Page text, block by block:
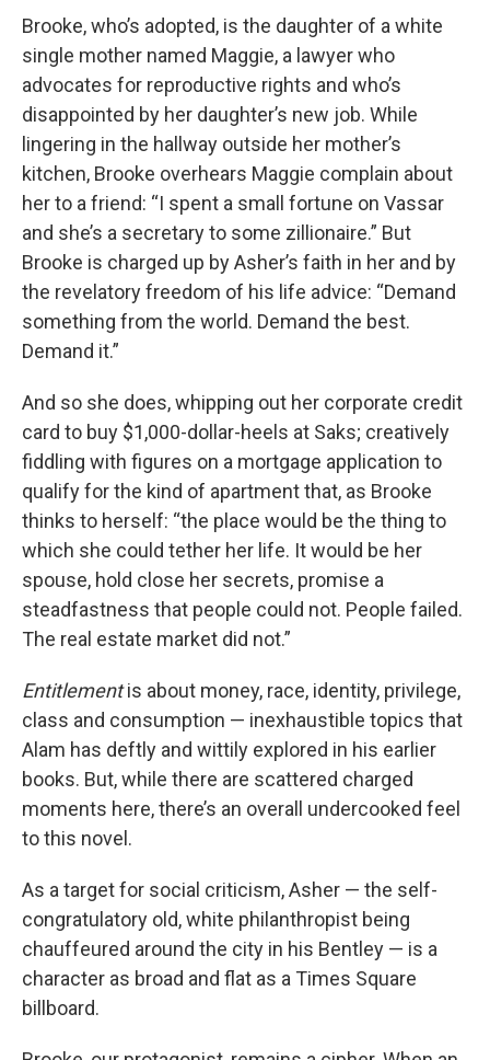
Brooke, who’s adopted, is the daughter of a white
single mother named Maggie, a lawyer who
advocates for reproductive rights and who’s
disappointed by her daughter’s new job. While
lingering in the hallway outside her mother’s
kitchen, Brooke overhears Maggie complain about
her to a friend: “I spent a small fortune on Vassar
and she’s a secretary to some zillionaire.” But
Brooke is charged up by Asher’s faith in her and by
the revelatory freedom of his life advice: “Demand
something from the world. Demand the best.
Demand it.”
And so she does, whipping out her corporate credit
card to buy $1,000-dollar-heels at Saks; creatively
fiddling with figures on a mortgage application to
qualify for the kind of apartment that, as Brooke
thinks to herself: “the place would be the thing to
which she could tether her life. It would be her
spouse, hold close her secrets, promise a
steadfastness that people could not. People failed.
The real estate market did not.”
Entitlementis about money, race, identity, privilege,
class and consumption — inexhaustible topics that
Alam has deftly and wittily explored in his earlier
books. But, while there are scattered charged
moments here, there’s an overall undercooked feel
to this novel.
As a target for social criticism, Asher — the self-
congratulatory old, white philanthropist being
chauffeured around the city in his Bentley — is a
character as broad and flat as a Times Square
billboard.